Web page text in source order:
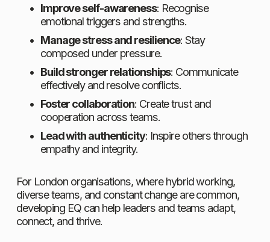
Improve self-awareness: Recognise
emotional triggers and strengths.
Manage stress and resilience: Stay
composed under pressure.
Build stronger relationships: Communicate
effectively and resolve conflicts.
Foster collaboration: Create trust and
cooperation across teams.
Lead with authenticity: Inspire others through
empathy and integrity.
For London organisations, where hybrid working,
diverse teams, and constant change are common,
developing EQ can help leaders and teams adapt,
connect, and thrive.